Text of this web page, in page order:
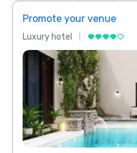
Promote your venue
Luxury hotel